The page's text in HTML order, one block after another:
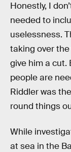
Honestly, I
needed to
uselessness.
taking over
give him a cut.
people are
Riddler was
round things
While
at sea in the